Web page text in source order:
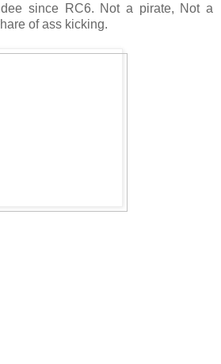
since RC6. Not a pirate, Not a
of ass kicking.